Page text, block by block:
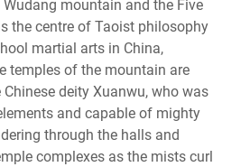
mountain and the Five
the centre of Taoist philosophy
martial arts in China,
temples of the mountain are
deity Xuanwu, who was
and capable of mighty
through the halls and
complexes as the mists curl